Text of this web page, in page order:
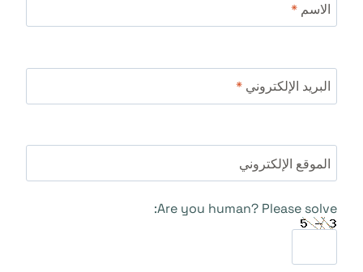
الاسم *
البريد الإلكتروني *
الموقع الإلكتروني
Are you human? Please solve: